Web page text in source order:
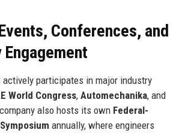
Conferences, and
actively participates in major industry
World Congress, Automechanika, and
also hosts its own Federal-
annually, where engineers